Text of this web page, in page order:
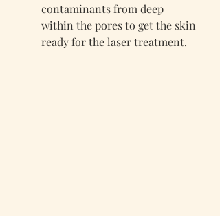
contaminants from deep
within the pores to get the skin
ready for the laser treatment.